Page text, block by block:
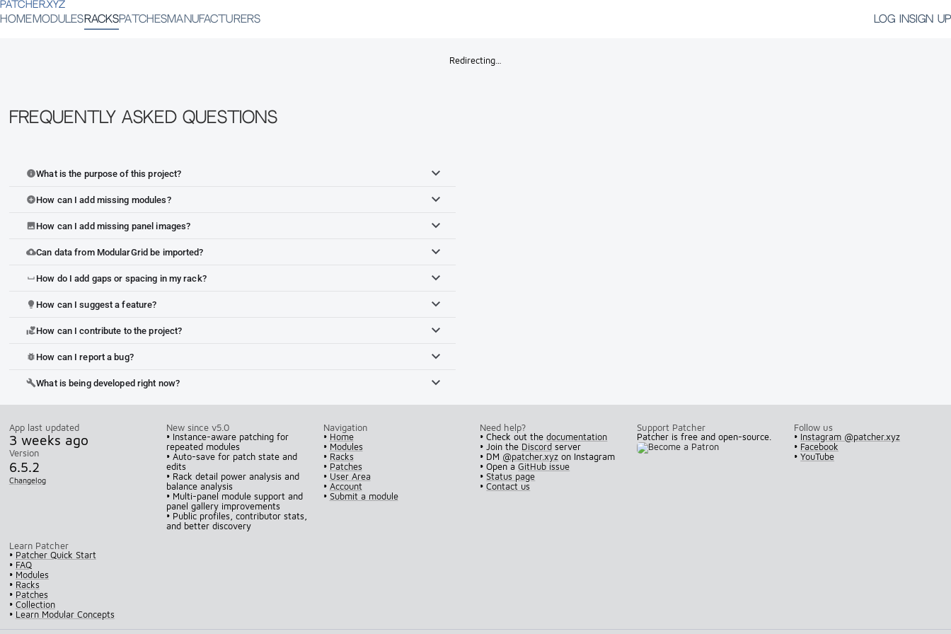
PATCHER.XYZ
HOME MODULES RACKSPATCHESMANUFACTURERS LOG INSIGN UP
Redirecting…
Frequently Asked Questions
infoWhat is the purpose of this project?
add_circleHow can I add missing modules?
imageHow can I add missing panel images?
cloud_uploadCan data from ModularGrid be imported?
space_bar How do I add gaps or spacing in my rack?
lightbulb How can I suggest a feature?
volunteer_activismHow can I contribute to the project?
bug_report How can I report a bug?
buildWhat is being developed right now?
App last updated
3 weeks ago
Version
6.5.2
Changelog
New since v5.0
• Instance-aware patching for
repeated modules
• Auto-save for patch state and
edits
• Rack detail power analysis and
balance analysis
• Multi-panel module support and
panel gallery improvements
• Public profiles, contributor stats,
and better discovery
Navigation
• Home
• Modules
• Racks
• Patches
• User Area
• Account
• Submit a module
Need help?
• Check out thedocumentation
• Join the Discord server
• DM @patcher.xyz on Instagram
• Open aGitHub issue
•Status page
•Contact us
Support Patcher
Patcher is free and open-source.
Follow us
• Instagram @patcher.xyz
• Facebook
•YouTube
Learn Patcher
• Patcher Quick Start
• FAQ
• Modules
• Racks
• Patches
• Collection
• Learn Modular Concepts